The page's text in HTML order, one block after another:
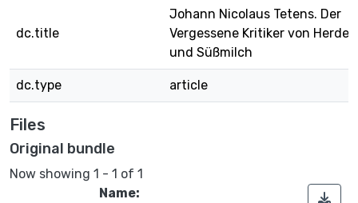
dc.title
Johann Nicolaus Tetens. Der
Vergessene Kritiker von Herder
und Süßmilch
dc.type article
Files
Original bundle
Now showing 1 - 1 of 1
Name: